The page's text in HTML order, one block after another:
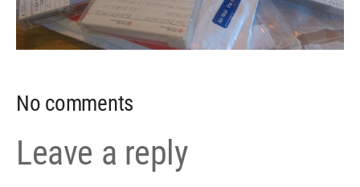
No comments
Leave a reply